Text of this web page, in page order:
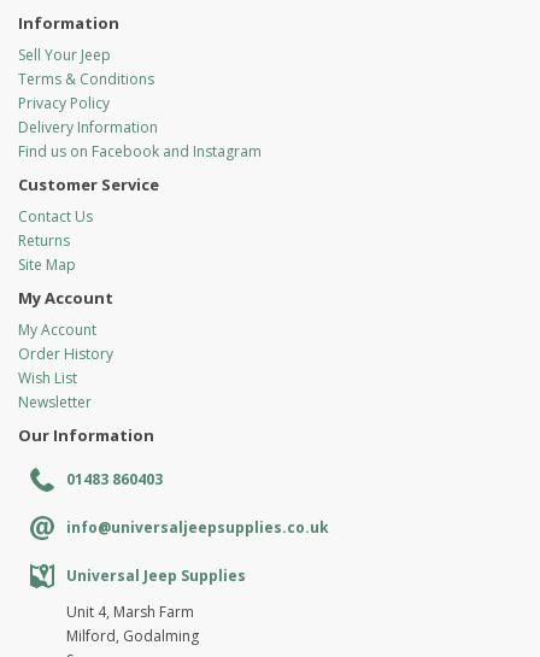
Information
Sell Your Jeep
Terms & Conditions
Privacy Policy
Delivery Information
Find us on Facebook and Instagram
Customer Service
Contact Us
Returns
Site Map
My Account
My Account
Order History
Wish List
Newsletter
Our Information
01483 860403
info@universaljeepsupplies.co.uk
Universal Jeep Supplies
Unit 4, Marsh Farm
Milford, Godalming